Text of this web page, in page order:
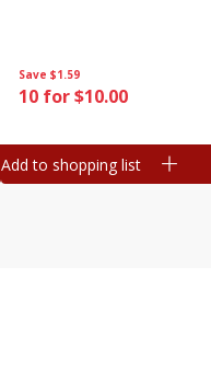
Save $1.59
10 for $10.00
Add to shopping list